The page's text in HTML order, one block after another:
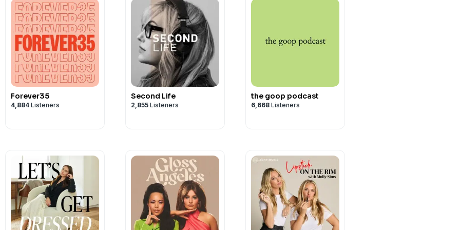
Forever35
4,884 Listeners
Second Life
2,855 Listeners
the goop podcast
6,668 Listeners